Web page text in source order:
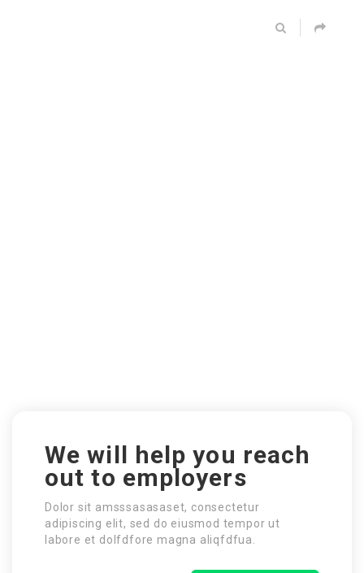
We will help you reach
out to employers
Dolor sit amsssasasaset, consectetur
adipiscing elit, sed do eiusmod tempor ut
labore et dolfdfore magna aliqfdfua.